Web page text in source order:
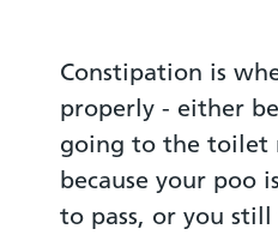
Constipation is
properly - either
going to the toilet
because your poo
to pass, or you